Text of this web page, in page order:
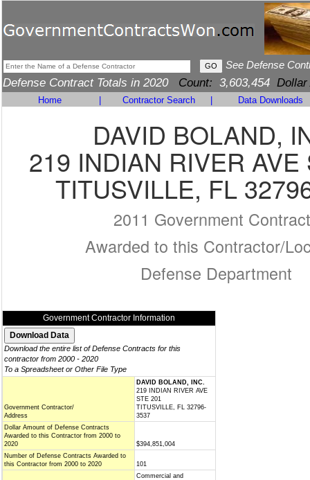
See Defense
Defense Contract Totals in 2020 Count: 3,603,454 Dollar
Home Contractor Search Data Downloads
DAVID BOLAND,
219 INDIAN RIVER AVE
TITUSVILLE, FL
2011 Government
Awarded to this Contractor/
Defense Department
Government Contractor Information
Download the entire list of Defense Contracts for this
contractor from 2000 - 2020
To a Spreadsheet or Other File Type
Government Contractor/
Address
DAVID BOLAND, INC.
219 INDIAN RIVER AVE
STE 201
TITUSVILLE, FL 32796-
3537
Dollar Amount of Defense Contracts
Awarded to this Contractor from 2000 to
2020
$394,851,004
Number of Defense Contracts Awarded to
this Contractor from 2000 to 2020
101
Commercial and